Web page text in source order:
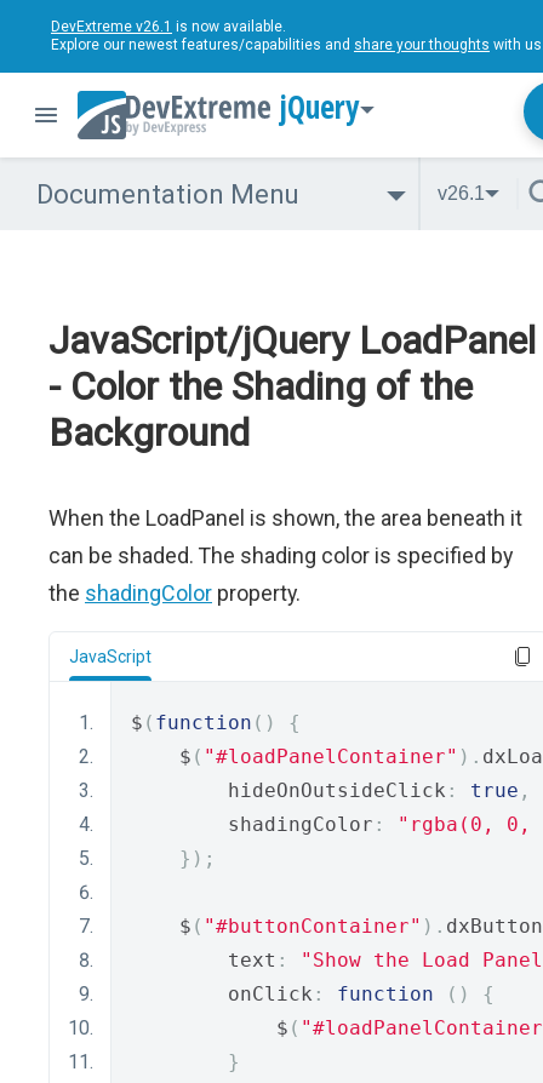
DevExtreme v26.1 is now available.
Explore our newest features/capabilities and share your thoughts with
jQuery
Documentation Menu v26.1
JavaScript/jQuery LoadPanel
- Color the Shading of the
Background
When the LoadPanel is shown, the area beneath it
can be shaded. The shading color is specified by
the shadingColor property.
JavaScript
$ ( function ()
{
    $
( "#loadPanelContainer" ).
        hideOnOutsideClick
: true ,
        shadingColor
:
"rgba(0,
});
    $
( "#buttonContainer" ). dxButton
        text
:
"Show the Load
        onClick
: function ()
{
            $
(
}